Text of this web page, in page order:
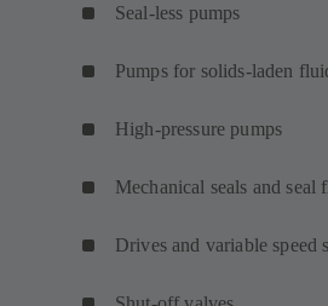
Seal-less pumps
Pumps for solids-laden
High-pressure pumps
Mechanical seals and seal
Drives and variable speed